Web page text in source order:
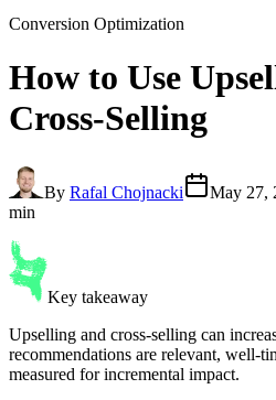
Conversion Optimization
How to Use
Cross-Selling
By Rafal Chojnacki May 27,
min
Key takeaway
Upselling and cross-selling can
recommendations are relevant, well-
measured for incremental impact.